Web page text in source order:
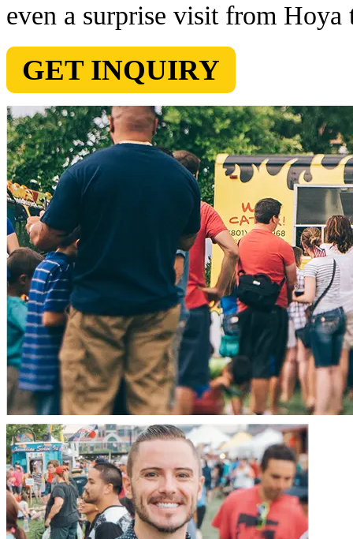
even a surprise visit from
GET INQUIRY